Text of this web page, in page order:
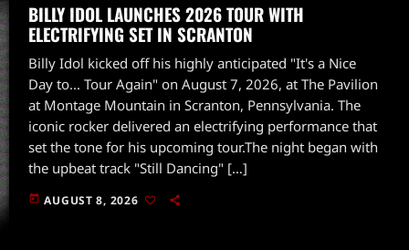
BILLY IDOL LAUNCHES 2026 TOUR WITH
ELECTRIFYING SET IN SCRANTON
Billy Idol kicked off his highly anticipated "It's a Nice
Day to... Tour Again" on August 7, 2026, at The Pavilion
at Montage Mountain in Scranton, Pennsylvania. The
iconic rocker delivered an electrifying performance that
set the tone for his upcoming tour.The night began with
the upbeat track "Still Dancing" […]
today AUGUST 8, 2026